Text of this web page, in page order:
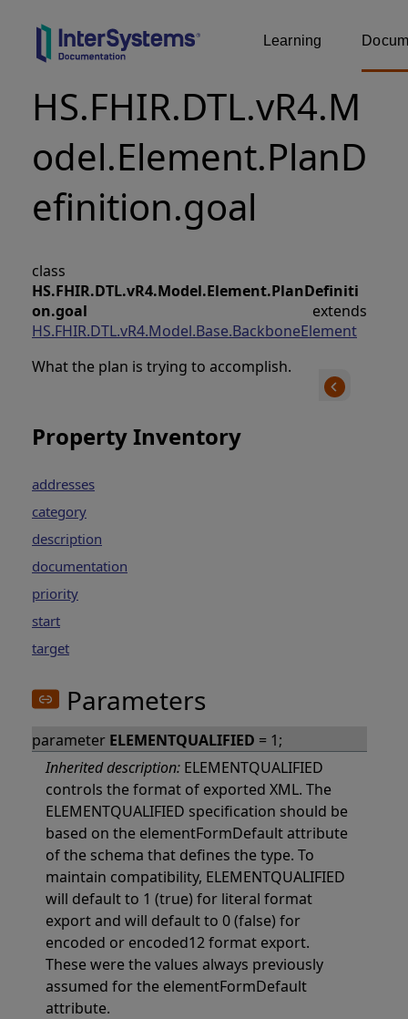
Learning
HS.FHIR.DTL.vR4.M
odel.Element.PlanD
efinition.goal
class
HS.FHIR.DTL.vR4.Model.Element.PlanDefiniti
on.goal extends
HS.FHIR.DTL.vR4.Model.Base.BackboneElement
What the plan is trying to accomplish.
Property Inventory
addresses
category
description
documentation
priority
start
target
Parameters
parameter ELEMENTQUALIFIED = 1;
Inherited description: ELEMENTQUALIFIED
controls the format of exported XML. The
ELEMENTQUALIFIED specification should be
based on the elementFormDefault attribute
of the schema that defines the type. To
maintain compatibility, ELEMENTQUALIFIED
will default to 1 (true) for literal format
export and will default to 0 (false) for
encoded or encoded12 format export.
These were the values always previously
assumed for the elementFormDefault
attribute.